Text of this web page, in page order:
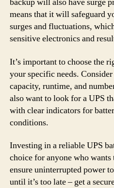
means that it will safeguard
surges and fluctuations,
sensitive electronics and
It’s important to choose the
your specific needs.
capacity, runtime, and
also want to look for a UPS
with clear indicators for
conditions.
Investing in a reliable UPS
choice for anyone who
ensure uninterrupted power
until it’s too late – get a